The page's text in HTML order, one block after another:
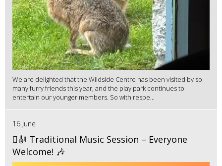
We are delighted that the Wildside Centre has been visited by so
many furry friends this year, and the play park continues to
entertain our younger members. So with respe...
16 June
🪉🎻 Traditional Music Session – Everyone
Welcome! 🎶